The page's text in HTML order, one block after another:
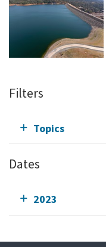
Filters
Topics
Dates
2023